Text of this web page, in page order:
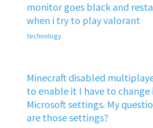
monitor goes black and
when i try to play valorant
technology
Minecraft disabled
to enable it I have to change
Microsoft settings. My
are those settings?